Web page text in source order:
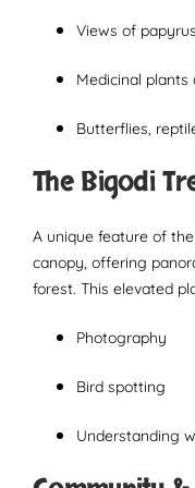
Views of
Medicinal
Butterflies,
The Bigodi
A unique feature of
canopy, offering
forest. This elevated
Photography
Bird spotting
Understanding